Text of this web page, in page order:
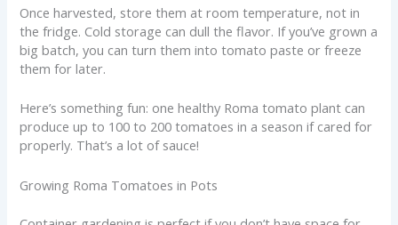
Once harvested, store them at room temperature, not in
the fridge. Cold storage can dull the flavor. If you’ve grown a
big batch, you can turn them into tomato paste or freeze
them for later.
Here’s something fun: one healthy Roma tomato plant can
produce up to 100 to 200 tomatoes in a season if cared for
properly. That’s a lot of sauce!
Growing Roma Tomatoes in Pots